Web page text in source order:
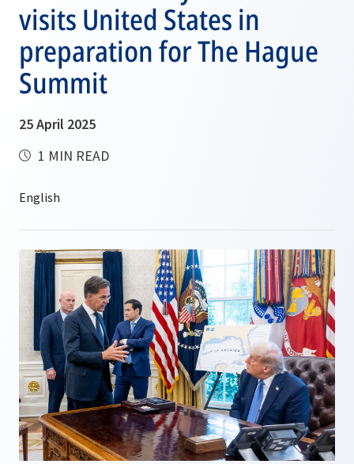
visits United States in
preparation for The Hague
Summit
25 April 2025
1 MIN READ